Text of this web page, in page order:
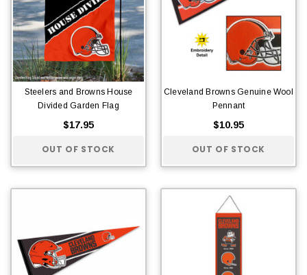
Steelers and Browns House
Divided Garden Flag
$17.95
OUT OF STOCK
Cleveland Browns Genuine Wool
Pennant
$10.95
OUT OF STOCK